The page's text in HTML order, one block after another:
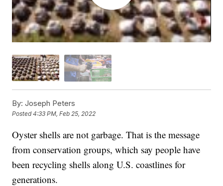
By: Joseph Peters
Posted4:33 PM, Feb 25, 2022
Oyster shells are not garbage. That is the message
from conservation groups, which say people have
been recycling shells along U.S. coastlines for
generations.